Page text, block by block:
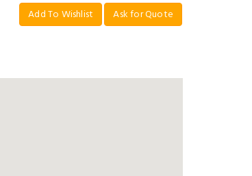
Add To Wishlist Ask for Quote